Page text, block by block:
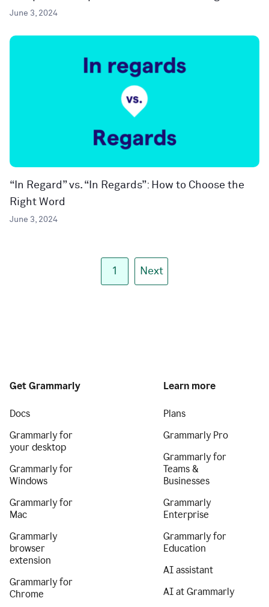
June 3, 2024
“In Regard” vs. “In Regards”: How to Choose the
Right Word
June 3, 2024
1 Next
Get Grammarly
Docs
Grammarly for
your desktop
Grammarly for
Windows
Grammarly for
Mac
Grammarly
browser
extension
Grammarly for
Chrome
Learn more
Plans
Grammarly Pro
Grammarly for
Teams &
Businesses
Grammarly
Enterprise
Grammarly for
Education
AI assistant
AI at Grammarly